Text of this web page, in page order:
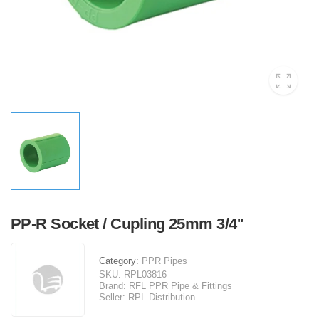
PP-R Socket / Cupling 25mm 3/4''
Category: PPR Pipes
SKU: RPL03816
Brand: RFL PPR Pipe & Fittings
Seller: RPL Distribution